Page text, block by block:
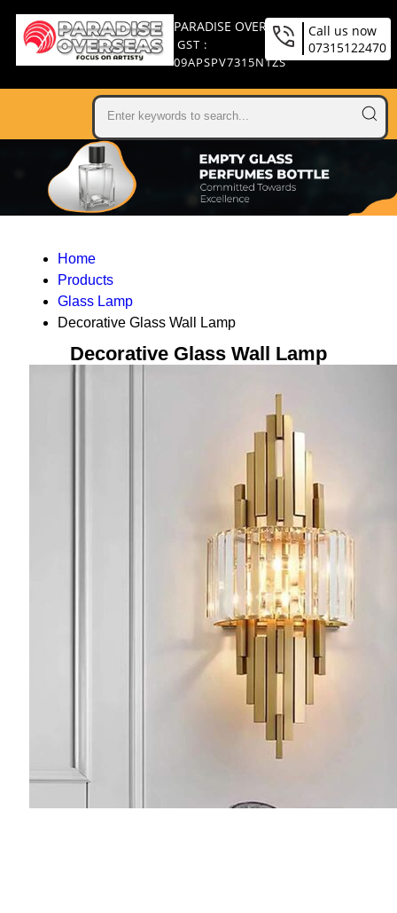
PARADISE OVERSEAS
GST :
09APSPV7315N1ZS
Call us now
07315122470
Home
Products
Glass Lamp
Decorative Glass Wall Lamp
Decorative Glass Wall Lamp